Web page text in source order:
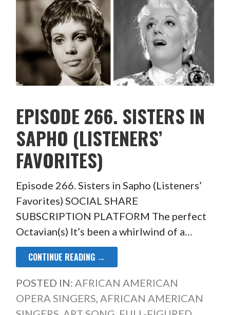
EPISODE 266. SISTERS IN
SAPHO (LISTENERS’
FAVORITES)
Episode 266. Sisters in Sapho (Listeners’
Favorites) SOCIAL SHARE
SUBSCRIPTION PLATFORM The perfect
Octavian(s) It’s been a whirlwind of a…
CONTINUE READING →
POSTED IN: AFRICAN AMERICAN
OPERA SINGERS, AFRICAN AMERICAN